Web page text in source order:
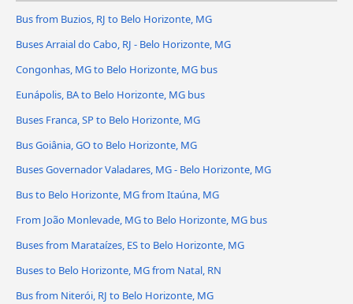
Bus from Buzios, RJ to Belo Horizonte, MG
Buses Arraial do Cabo, RJ - Belo Horizonte, MG
Congonhas, MG to Belo Horizonte, MG bus
Eunápolis, BA to Belo Horizonte, MG bus
Buses Franca, SP to Belo Horizonte, MG
Bus Goiânia, GO to Belo Horizonte, MG
Buses Governador Valadares, MG - Belo Horizonte, MG
Bus to Belo Horizonte, MG from Itaúna, MG
From João Monlevade, MG to Belo Horizonte, MG bus
Buses from Marataízes, ES to Belo Horizonte, MG
Buses to Belo Horizonte, MG from Natal, RN
Bus from Niterói, RJ to Belo Horizonte, MG